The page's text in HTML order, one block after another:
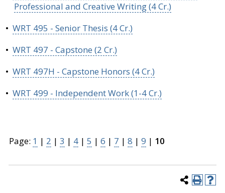
Professional and Creative Writing (4 Cr.)
• WRT 495 - Senior Thesis (4 Cr.)
• WRT 497 - Capstone (2 Cr.)
• WRT 497H - Capstone Honors (4 Cr.)
• WRT 499 - Independent Work (1-4 Cr.)
Page: 1 | 2 | 3 | 4 | 5 | 6 | 7 | 8 | 9 | 10